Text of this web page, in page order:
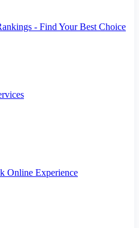
- Find Your Best Choice
Online Experience